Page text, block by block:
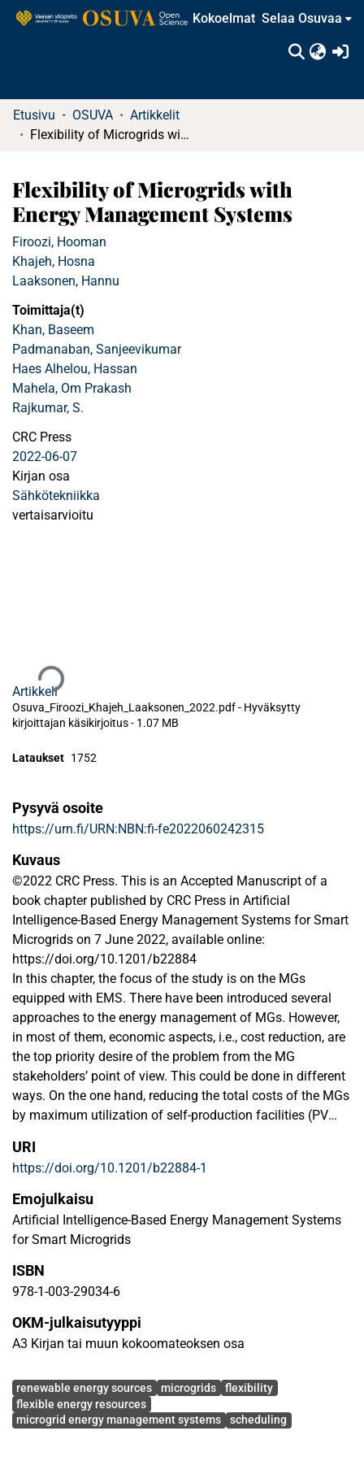
Kokoelmat Selaa Osuvaa
Etusivu OSUVA
Artikkelit
Flexibility of Microgrids with Energy Management Systems
Flexibility of Microgrids with
Energy Management Systems
Firoozi, Hooman
Khajeh, Hosna
Laaksonen, Hannu
Toimittaja(t)
Khan, Baseem
Padmanaban, Sanjeevikumar
Haes Alhelou, Hassan
Mahela, Om Prakash
Rajkumar, S.
CRC Press
2022-06-07
Kirjan osa
Sähkötekniikka
vertaisarvioitu
Artikkeli
Osuva_Firoozi_Khajeh_Laaksonen_2022.pdf - Hyväksytty
kirjoittajan käsikirjoitus- 1.07 MB
Lataukset 1752
Pysyvä osoite
https://urn.fi/URN:NBN:fi-fe2022060242315
Kuvaus
©2022 CRC Press. This is an Accepted Manuscript of a
book chapter published by CRC Press in Artificial
Intelligence-Based Energy Management Systems for Smart
Microgrids on 7 June 2022, available online:
https://doi.org/10.1201/b22884
In this chapter, the focus of the study is on the MGs
equipped with EMS. There have been introduced several
approaches to the energy management of MGs. However,
in most of them, economic aspects, i.e., cost reduction, are
the top priority desire of the problem from the MG
stakeholders’ point of view. This could be done in different
ways. On the one hand, reducing the total costs of the MGs
by maximum utilization of self-production facilities (PV
consumption over time from peak hours to off-peak hours
during the day. On the other hand, exploiting MGs’ flexibility
so as to help the upstream grid in critical moments for
monetary profits in return.
URI
https://doi.org/10.1201/b22884-1
Emojulkaisu
Artificial Intelligence-Based Energy Management Systems
for Smart Microgrids
ISBN
978-1-003-29034-6
OKM-julkaisutyyppi
A3 Kirjan tai muun kokoomateoksen osa
Avainsanat
renewable energy sources microgrids
flexibility
flexible energy resources
microgrid energy management systems
scheduling